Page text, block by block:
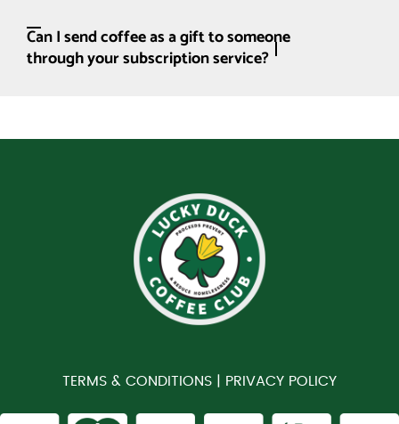
Can I send coffee as a gift to someone
through your subscription service?
TERMS & CONDITIONS | PRIVACY POLICY